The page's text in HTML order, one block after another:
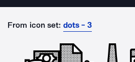
From icon set: dots - 3